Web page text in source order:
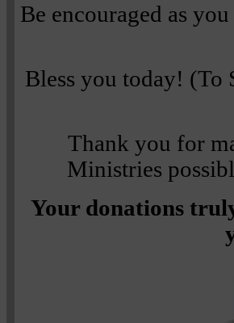
Be encouraged as
Bless you today!
Thank you for
Ministries
Your donations